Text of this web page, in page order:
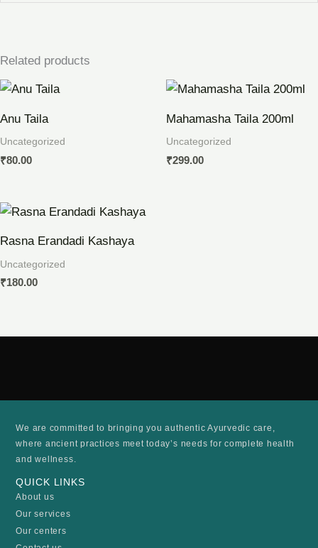
Related products
Anu Taila
Uncategorized
₹80.00
Mahamasha Taila 200ml
Uncategorized
₹299.00
Rasna Erandadi Kashaya
Uncategorized
₹180.00
We are committed to bringing you authentic Ayurvedic care,
where ancient practices meet today’s needs for complete health
and wellness.
QUICK LINKS
About us
Our services
Our centers